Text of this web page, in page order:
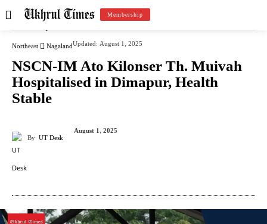
Membership
Northeast NagalandUpdated: August 1, 2025
NSCN-IM Ato Kilonser Th. Muivah
Hospitalised in Dimapur, Health
Stable
By UT Desk
August 1, 2025